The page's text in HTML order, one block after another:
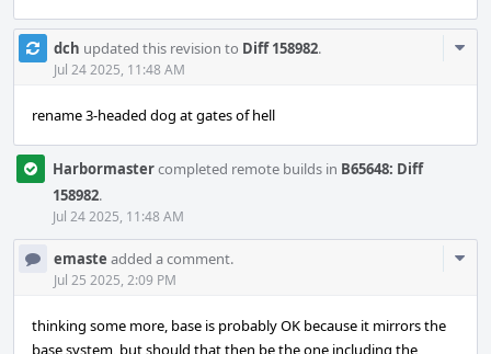
dch updated this revision to Diff 158982.
Jul 24 2025, 11:48 AM
rename 3-headed dog at gates of hell
Harbormastercompleted remote builds in B65648: Diff
158982.
Jul 24 2025, 11:48 AM
emaste added a comment.
Jul 25 2025, 2:09 PM
thinking some more, base is probably OK because it mirrors the
base system, but should that then be the one including the